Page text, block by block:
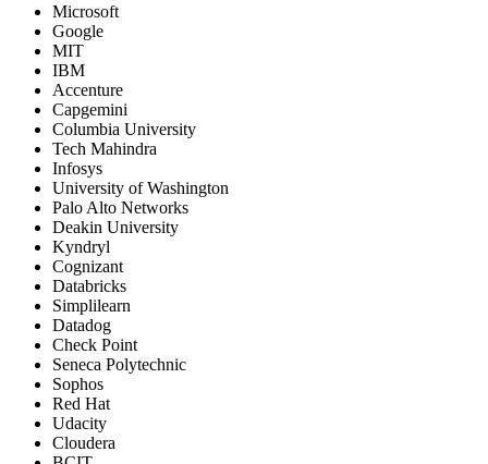
Microsoft
Google
MIT
IBM
Accenture
Capgemini
Columbia University
Tech Mahindra
Infosys
University of Washington
Palo Alto Networks
Deakin University
Kyndryl
Cognizant
Databricks
Simplilearn
Datadog
Check Point
Seneca Polytechnic
Sophos
Red Hat
Udacity
Cloudera